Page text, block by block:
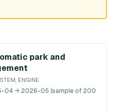
park and
ENGINE
04 → 2026-05 (sample of 200